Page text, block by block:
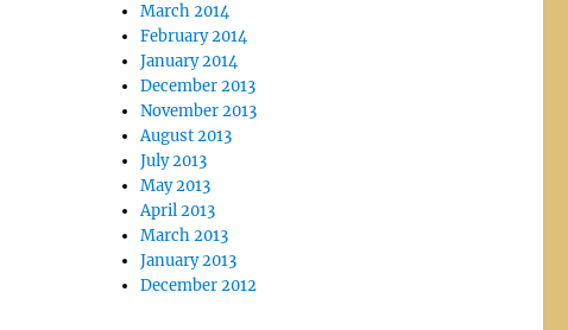
March 2014
February 2014
January 2014
December 2013
November 2013
August 2013
July 2013
May 2013
April 2013
March 2013
January 2013
December 2012